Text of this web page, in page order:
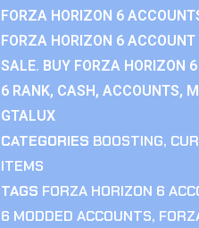
FORZA HORIZON 6
FORZA HORIZON 6
SALE. BUY FORZA HORIZON
6 RANK, CASH, ACCOUNTS,
GTALUX
CATEGORIES BOOSTING,
ITEMS
TAGS FORZA HORIZON 6
6 MODDED ACCOUNTS,